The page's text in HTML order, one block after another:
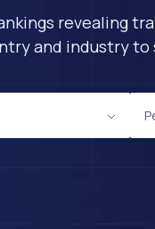
revealing
and industry